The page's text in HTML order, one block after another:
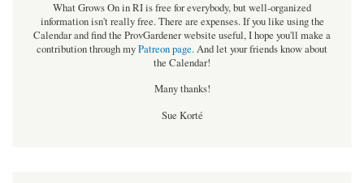
What Grows On in RI is free for everybody, but well-organized
information isn't really free. There are expenses. If you like using the
Calendar and find the ProvGardener website useful, I hope you'll make a
contribution through myPatreon page.And let your friends know about
the Calendar!
Many thanks!
Sue Korté